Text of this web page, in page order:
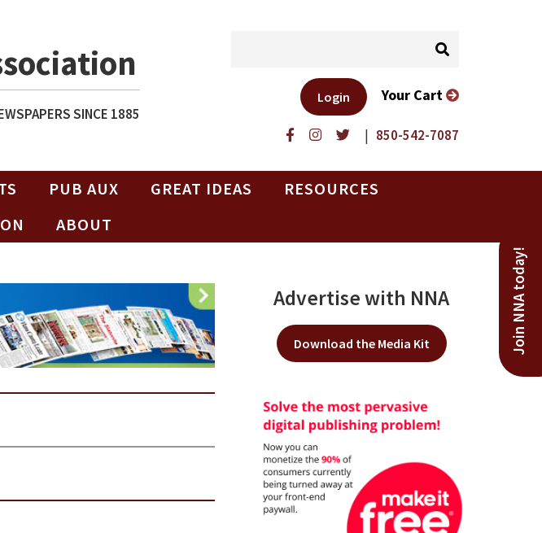
SINCE 1885
| 850-542-7087
Login Your Cart
PUB AUX GREAT IDEAS
RESOURCES
ABOUT
Join NNA today!
Advertise with NNA
Download the Media Kit